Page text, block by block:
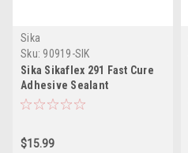
Sika
Sku: 90919-SIK
Sika Sikaflex 291 Fast Cure
Adhesive Sealant
10.3oz(300ml) Cartridge -
$15.99